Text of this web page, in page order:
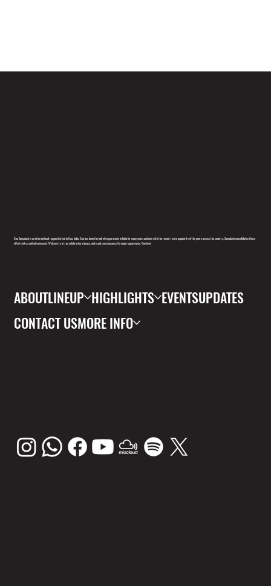
Goa Sunsplash is an international reggae festival in Goa, India. Goa has been the hub of reggae music in India for many years and now with the recent rise in popularity of the genre across the country, Sunsplash consolidates these
efforts into a united movement. Welcome to a true celebration of peace, unity and consciousness through reggae music. One love!
ABOUTLINEUP HIGHLIGHTS EVENTSUPDATES
CONTACT USMORE INFO